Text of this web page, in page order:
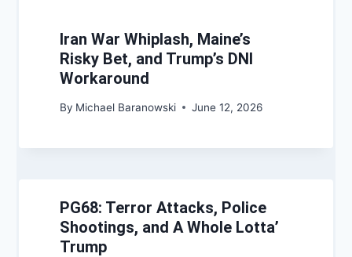
Iran War Whiplash, Maine’s
Risky Bet, and Trump’s DNI
Workaround
By Michael Baranowski June 12, 2026
PG68: Terror Attacks, Police
Shootings, and A Whole Lotta’
Trump